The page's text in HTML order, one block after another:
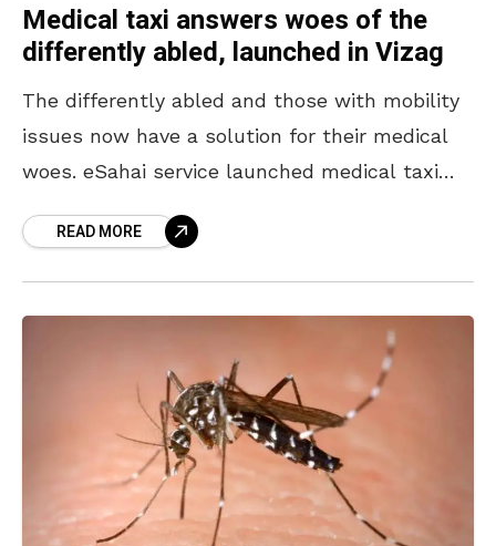
Medical taxi answers woes of the
differently abled, launched in Vizag
The differently abled and those with mobility
issues now have a solution for their medical
woes. eSahai service launched medical taxi
first of its
READ MORE